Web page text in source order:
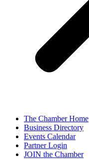
The Chamber Home
Business Directory
Events Calendar
Partner Login
JOIN the Chamber